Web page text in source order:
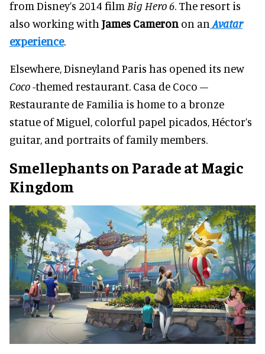
from Disney’s 2014 film Big Hero 6. The resort is
also working with James Cameron on an Avatar
experience.
Elsewhere, Disneyland Paris has opened its new
Coco-themed restaurant. Casa de Coco –
Restaurante de Familia is home to a bronze
statue of Miguel, colorful papel picados, Héctor’s
guitar, and portraits of family members.
Smellephants on Parade at Magic
Kingdom